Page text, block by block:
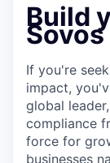
Build
Sovos
If you're
impact,
global
compliance
force for
businesses